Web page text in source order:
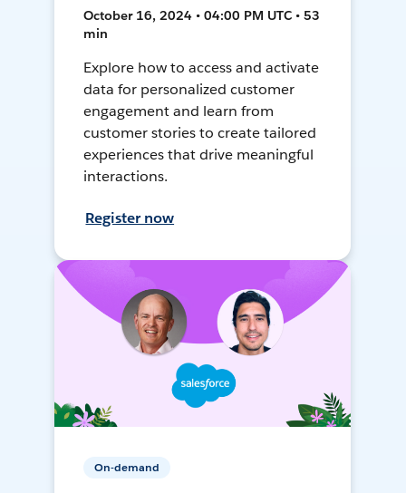
October 16, 2024 • 04:00 PM UTC • 53
min
Explore how to access and activate
data for personalized customer
engagement and learn from
customer stories to create tailored
experiences that drive meaningful
interactions.
Register now
On-demand